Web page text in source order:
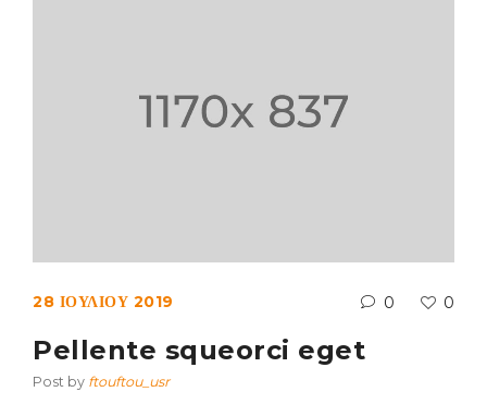
28 ΙΟΥΛΊΟΥ 2019 0 0
Pellente squeorci eget
Post by ftouftou_usr